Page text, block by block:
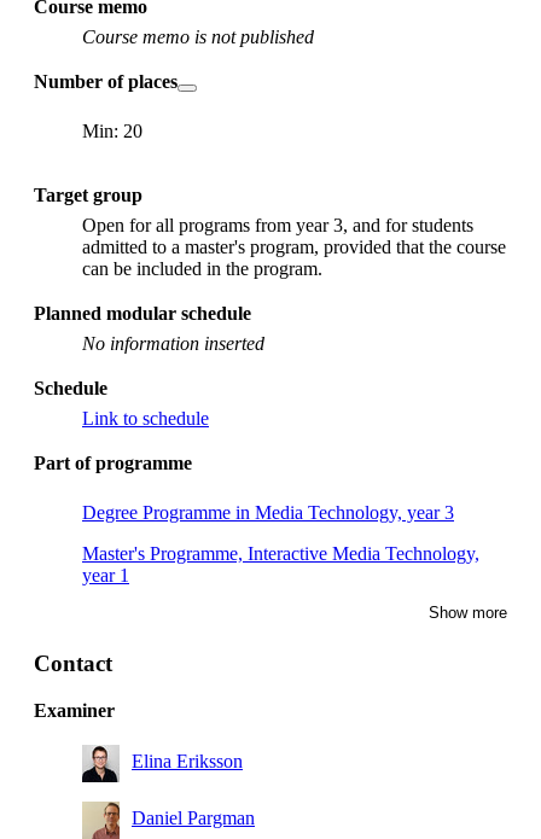
Course memo
Course memo is not published
Number of places
Min: 20
Target group
Open for all programs from year 3, and for students
admitted to a master's program, provided that the course
can be included in the program.
Planned modular schedule
No information inserted
Schedule
Link to schedule
Part of programme
Degree Programme in Media Technology, year 3
Master's Programme, Interactive Media Technology,
year 1
Master's Programme, Interactive Media Technology,
Mandatory
Show more
Contact
Examiner
Elina Eriksson
Daniel Pargman